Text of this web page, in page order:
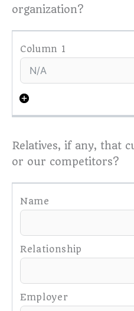
organization?
Relatives, if any, that
or our competitors?